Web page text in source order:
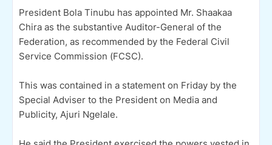
President Bola Tinubu has appointed Mr. Shaakaa
Chira as the substantive Auditor-General of the
Federation, as recommended by the Federal Civil
Service Commission (FCSC).
This was contained in a statement on Friday by the
Special Adviser to the President on Media and
Publicity, Ajuri Ngelale.